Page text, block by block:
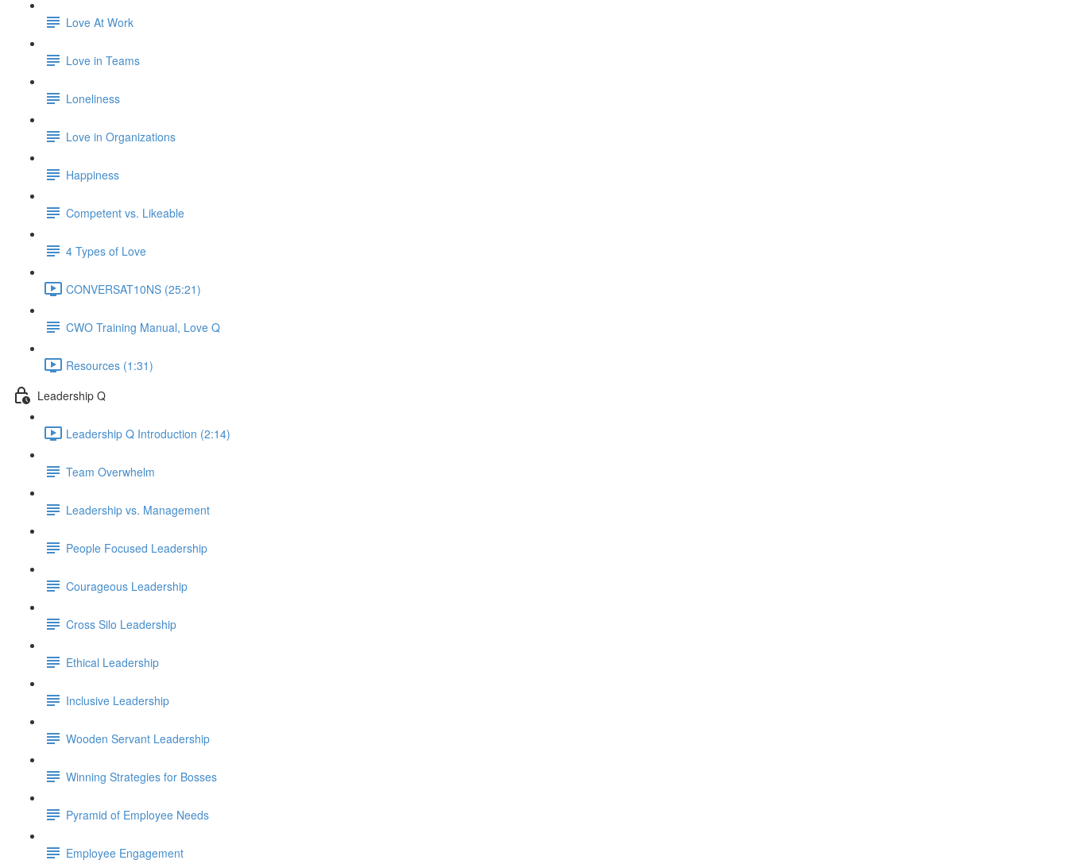
Love At Work
Love in Teams
Loneliness
Love in Organizations
Happiness
Competent vs. Likeable
4 Types of Love
CONVERSAT10NS (25:21)
CWO Training Manual, Love Q
Resources (1:31)
Leadership Q
Leadership Q Introduction (2:14)
Team Overwhelm
Leadership vs. Management
People Focused Leadership
Courageous Leadership
Cross Silo Leadership
Ethical Leadership
Inclusive Leadership
Wooden Servant Leadership
Winning Strategies for Bosses
Pyramid of Employee Needs
Employee Engagement